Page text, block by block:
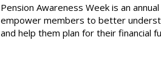
Pension Awareness Week is an
empower members to better
and help them plan for their financial